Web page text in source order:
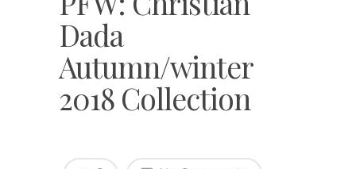
Dada
Autumn/winter
2018 Collection